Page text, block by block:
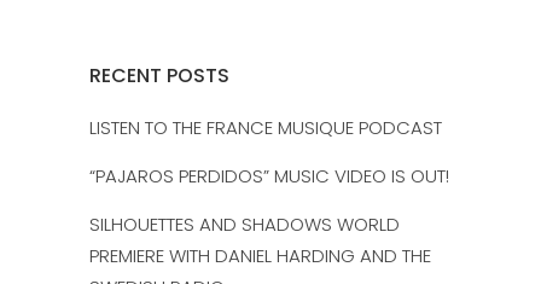
RECENT POSTS
LISTEN TO THE FRANCE MUSIQUE PODCAST
“PAJAROS PERDIDOS” MUSIC VIDEO IS OUT!
SILHOUETTES AND SHADOWS WORLD
PREMIERE WITH DANIEL HARDING AND THE